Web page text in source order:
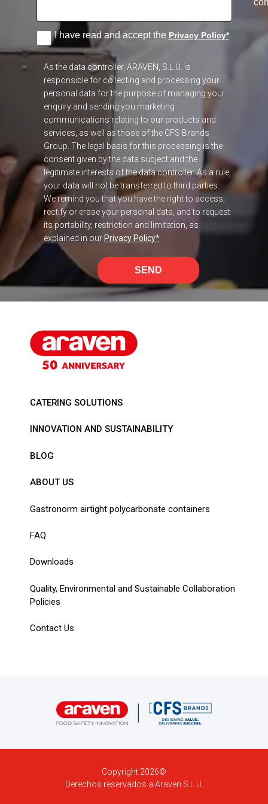
I have read and accept the Privacy Policy*
As the data controller, ARAVEN, S.L.U. is
responsible for collecting and processing your
personal data for the purpose of managing your
enquiry and sending you marketing
communications relating to our products and
services, as well as those of the CFS Brands
Group. The legal basis for this processing is the
consent given by the data subject and the
legitimate interests of the data controller. As a rule,
your data will not be transferred to third parties.
We remind you that you have the right to access,
rectify or erase your personal data, and to request
its portability, restriction and limitation, as
explained in our Privacy Policy*
SEND
CATERING SOLUTIONS
INNOVATION AND SUSTAINABILITY
BLOG
ABOUT US
Gastronorm airtight polycarbonate containers
FAQ
Downloads
Quality, Environmental and Sustainable Collaboration
Policies
Contact Us
Copyright 2026©
Derechos reservados a Araven S.L.U.